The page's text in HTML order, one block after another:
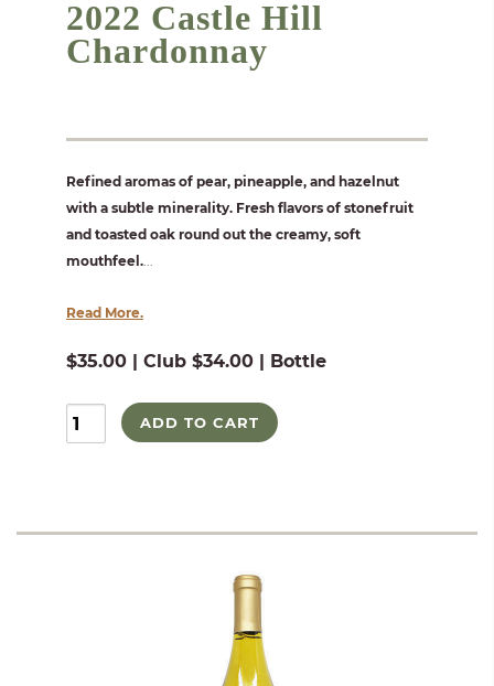
2022 Castle Hill
Chardonnay
Refined aromas of pear, pineapple, and hazelnut
with a subtle minerality. Fresh flavors of stonefruit
and toasted oak round out the creamy, soft
mouthfeel.
Read More.
$35.00 | Club $34.00 | Bottle
ADD TO CART